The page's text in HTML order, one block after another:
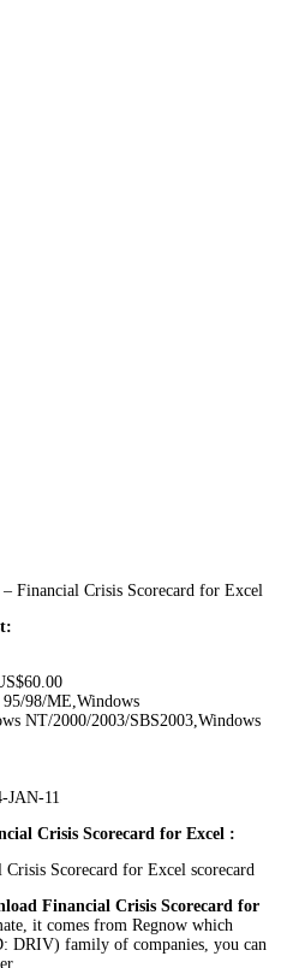
Financial Crisis Scorecard for Excel
98/ME,Windows
NT/2000/2003/SBS2003,Windows
JAN-11
Crisis Scorecard for Excel :
Scorecard for Excel scorecard
Financial Crisis Scorecard for
it comes from Regnow which
DRIV) family of companies, you can